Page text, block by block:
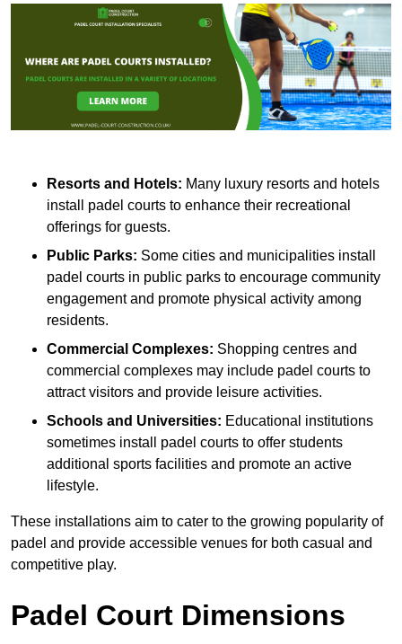
Resorts and Hotels: Many luxury resorts and hotels
install padel courts to enhance their recreational
offerings for guests.
Public Parks: Some cities and municipalities install
padel courts in public parks to encourage community
engagement and promote physical activity among
residents.
Commercial Complexes: Shopping centres and
commercial complexes may include padel courts to
attract visitors and provide leisure activities.
Schools and Universities: Educational institutions
sometimes install padel courts to offer students
additional sports facilities and promote an active
lifestyle.
These installations aim to cater to the growing popularity of
padel and provide accessible venues for both casual and
competitive play.
Padel Court Dimensions